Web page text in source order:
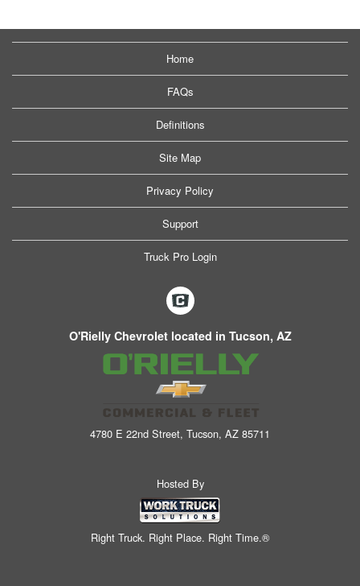
Home
FAQs
Definitions
Site Map
Privacy Policy
Support
Truck Pro Login
O'Rielly Chevrolet located in Tucson, AZ
4780 E 22nd Street, Tucson, AZ 85711
Hosted By
Right Truck. Right Place. Right Time.®